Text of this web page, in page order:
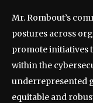
Mr. Rombout’s
postures across
promote initiatives
within the
underrepresented
equitable and